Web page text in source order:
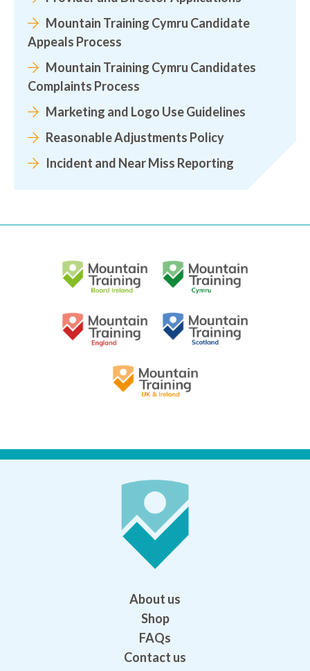
Mountain Training Cymru Candidate
Appeals Process
Mountain Training Cymru Candidates
Complaints Process
Marketing and Logo Use Guidelines
Reasonable Adjustments Policy
Incident and Near Miss Reporting
About us
Shop
FAQs
Contact us